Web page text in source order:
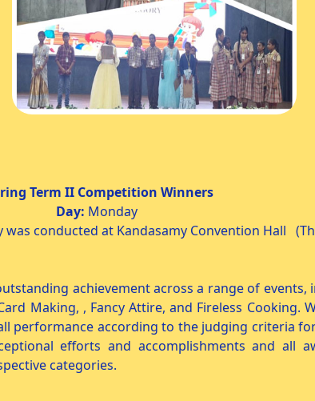
Winners
Day: Monday
was conducted at Kandasamy Convention Hall
achievement across a range of events,
Making, , Fancy Attire, and Fireless Cooking.
performance according to the judging criteria
efforts and accomplishments and all
categories.